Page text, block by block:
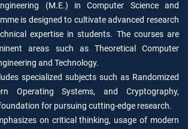
(M.E.) in Computer Science and
is designed to cultivate advanced research
expertise in students. The courses are
areas such as Theoretical Computer
and Technology.
specialized subjects such as Randomized
Operating Systems, and Cryptography,
for pursuing cutting-edge research.
on critical thinking, usage of modern